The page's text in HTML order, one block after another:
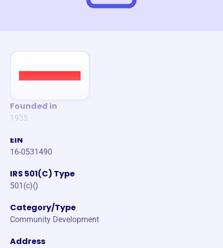
Founded in
1935
EIN
16-0531490
IRS 501(C) Type
501(c)()
Category/Type
Community Development
Address